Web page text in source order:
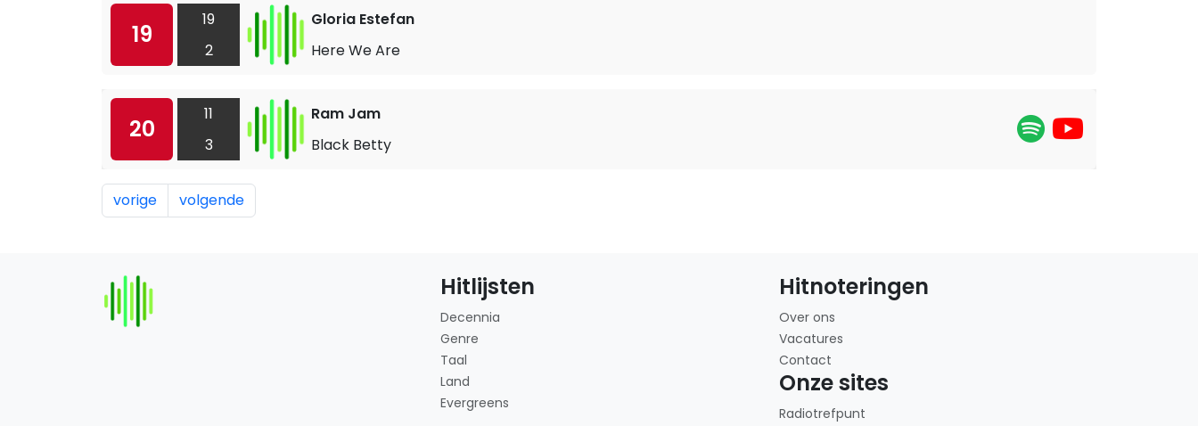
19
19
2
Gloria Estefan
Here We Are
20
11
3
Ram Jam
Black Betty
vorige volgende
Hitlijsten
Decennia
Genre
Taal
Land
Evergreens
Hitnoteringen
Over ons
Vacatures
Contact
Onze sites
Radiotrefpunt